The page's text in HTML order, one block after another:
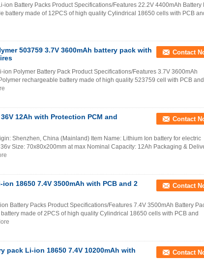
ion Battery Packs Product Specifications/Features 22.2V 4400mAh Battery
battery made of 12PCS of high quality Cylindrical 18650 cells with PCB
503759 3.7V 3600mAh battery pack with
Contact
ion Polymer Battery Pack Product Specifications/Features 3.7V 3600mAh
rechargeable battery made of high quality 523759 cell with PCB and
12Ah with Protection PCM and
Contact
Shenzhen, China (Mainland) Item Name: Lithium Ion battery for electric
Size: 70x80x200mm at max Nominal Capacity: 12Ah Packaging &
18650 7.4V 3500mAh with PCB and 2
Contact
Battery Packs Product Specifications/Features 7.4V 3500mAh Battery
made of 2PCS of high quality Cylindrical 18650 cells with PCB and
pack Li-ion 18650 7.4V 10200mAh with
Contact